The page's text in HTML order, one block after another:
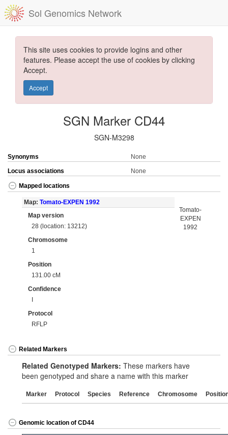
Sol Genomics Network
This site uses cookies to provide logins and other
features. Please accept the use of cookies by clicking
Accept.
Accept
SGN Marker CD44
SGN-M3298
Synonyms
None
Locus associations
None
Mapped locations
Map: Tomato-EXPEN 1992
Map version
28 (location: 13212)
Chromosome
1
Position
131.00 cM
Confidence
I
Protocol
RFLP
Tomato-
EXPEN
1992
Related Markers
Related Genotyped Markers: These markers have
been genotyped and share a name with this marker
Marker Protocol Species Reference Chromosome
Genomic location of CD44